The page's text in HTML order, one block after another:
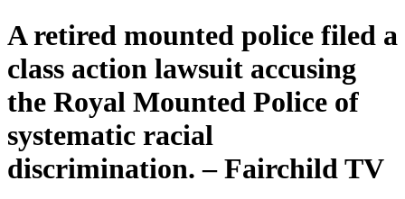
A retired mounted police filed a
class action lawsuit accusing
the Royal Mounted Police of
systematic racial
discrimination. –Fairchild TV